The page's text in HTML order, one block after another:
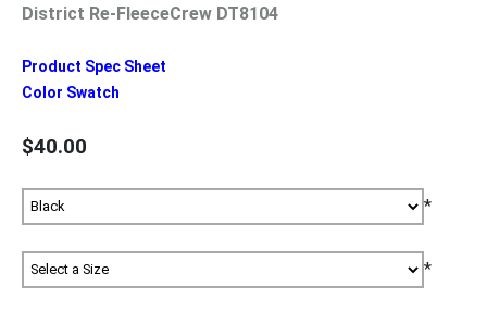
District Re-FleeceCrew DT8104
Product Spec Sheet
Color Swatch
$40.00
*
*